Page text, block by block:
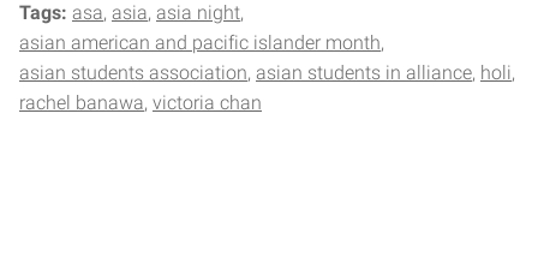
Tags: asa asia asia night
asian american and pacific islander month
asian students association asian students in alliance holi
rachel banawa victoria chan